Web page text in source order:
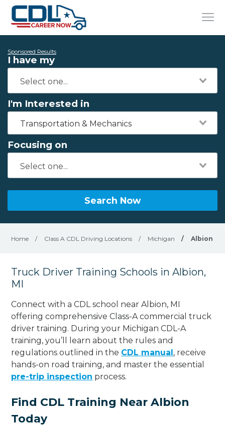
Sponsored Results
I have my
I'm Interested in
Transportation & Mechanics
Focusing on
Search Now
Home / Class A CDL Driving Locations / Michigan / Albion
Truck Driver Training Schools in Albion,
MI
Connect with a CDL school near Albion, MI
offering comprehensive Class-A commercial truck
driver training. During your Michigan CDL-A
training, you’ll learn about the rules and
regulations outlined in the CDL manual, receive
hands-on road training, and master the essential
pre-trip inspection process.
Find CDL Training Near Albion
Today